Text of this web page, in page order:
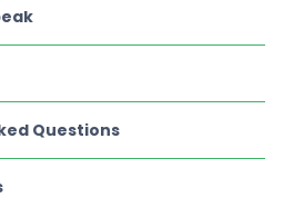
Questions